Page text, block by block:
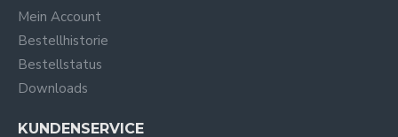
Mein Account
Bestellhistorie
Bestellstatus
Downloads
KUNDENSERVICE